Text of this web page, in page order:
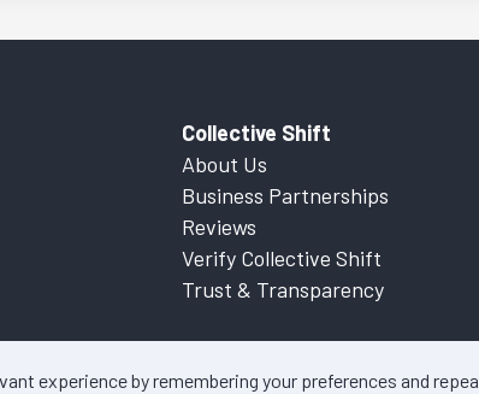
experience by remembering your preferences and
Collective Shift
About Us
Business Partnerships
Reviews
Verify Collective Shift
Trust & Transparency